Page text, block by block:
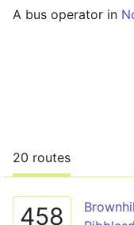
A bus operator in
20 routes
458